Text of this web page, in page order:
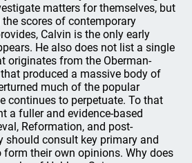
matters for themselves, but
scores of contemporary
Calvin is the only early
He also does not list a single
originates from the Oberman-
produced a massive body of
much of the popular
continues to perpetuate. To that
a fuller and evidence-based
Reformation, and post-
should consult key primary and
form their own opinions. Why does